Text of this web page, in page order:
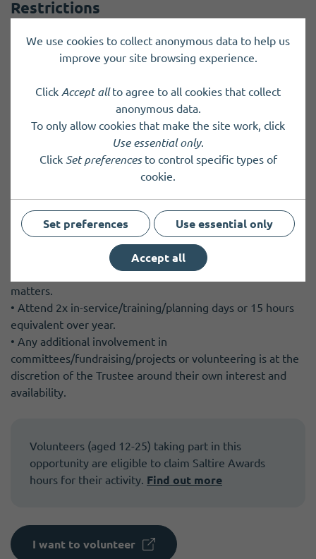
Restrictions
Minimum age: 18
Frequency & commitment
Attendance and Time Commitment Requirements
• 4x maximum 3 hour duration Board Meetings per year,
plus preparation time including reading Board papers.
are usually held in the evening but other options can be
considered.
• Attend other meetings as required, face to face or
virtually. Meetings may be held on a variety of subject
matters.
• Attend 2x in-service/training/planning days or 15 hours
equivalent over year.
• Any additional involvement in
committees/fundraising/projects or volunteering is at the
discretion of the Trustee around their own interest and
availability.
Volunteers (aged 12-25) taking part in this
opportunity are eligible to claim Saltire Awards
hours for their activity. Find out more
I want to volunteer
We use cookies to collect anonymous data to help us
improve your site browsing experience.
Click Accept allto agree to all cookies that collect
anonymous data.
To only allow cookies that make the site work, click
Use essential only.
Click Set preferencesto control specific types of
cookie.
Set preferences Use essential only
Accept all